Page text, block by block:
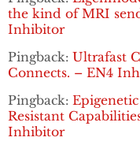
the kind of MRI
Inhibitor
Pingback: Ultrafast
Connects. – EN4
Pingback:
Resistant
Inhibitor